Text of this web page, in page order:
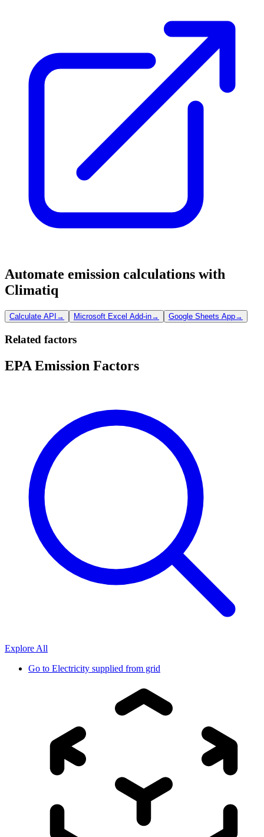
Automate emission calculations with
Climatiq
Calculate API → Microsoft Excel Add-in→ Google Sheets App→
Related factors
EPA Emission Factors
Explore All
Go to Electricity supplied from grid